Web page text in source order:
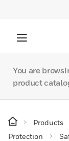
You are
product
Products
Protection